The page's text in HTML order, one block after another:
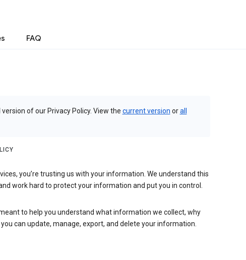
FAQ
of our Privacy Policy. View the current version orall
you’re trusting us with your information. We understand this
work hard to protect your information and put you in control.
to help you understand what information we collect, why
can update, manage, export, and delete your information.